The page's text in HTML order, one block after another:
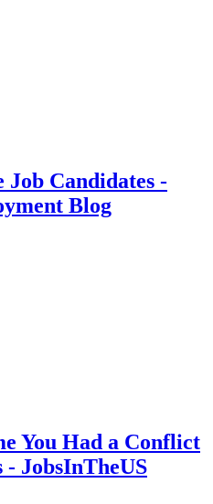
Candidates -
Blog
You Had a Conflict
JobsInTheUS